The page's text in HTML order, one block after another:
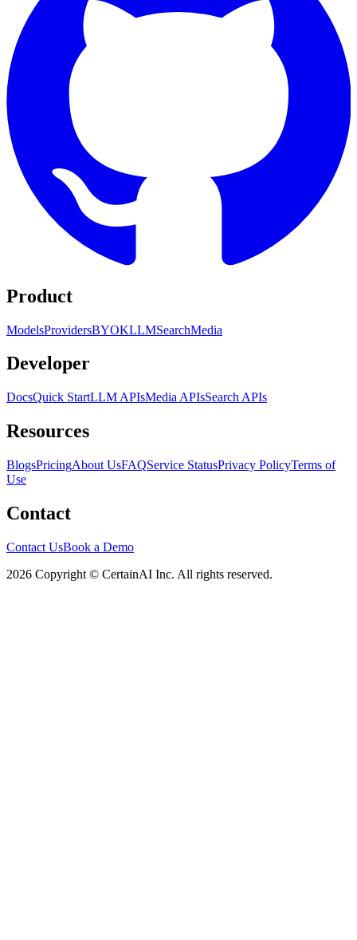
Product
ModelsProvidersBYOKLLMSearchMedia
Developer
DocsQuick StartLLM APIsMedia APIsSearch APIs
Resources
BlogsPricingAbout UsFAQService StatusPrivacy PolicyTerms of
Use
Contact
Contact UsBook a Demo
2026 Copyright © CertainAI Inc. All rights reserved.